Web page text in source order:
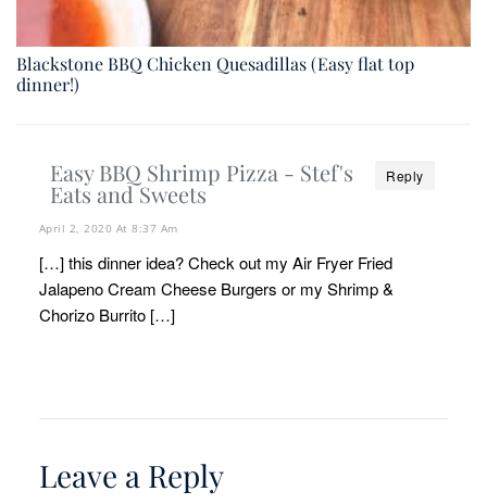
Blackstone BBQ Chicken Quesadillas (Easy flat top
dinner!)
Easy BBQ Shrimp Pizza - Stef's
Eats and Sweets
Reply
April 2, 2020 At 8:37 Am
[…] this dinner idea? Check out my Air Fryer Fried
Jalapeno Cream Cheese Burgers or my Shrimp &
Chorizo Burrito […]
Leave a Reply